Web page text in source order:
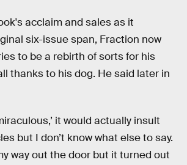
acclaim and sales as it
six-issue span, Fraction now
to be a rebirth of sorts for his
thanks to his dog. He said later in
it would actually insult
but I don’t know what else to say.
way out the door but it turned out